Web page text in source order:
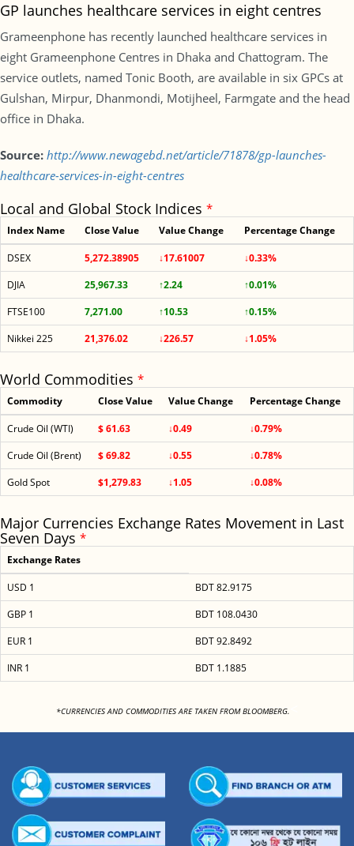
GP launches healthcare services in eight centres
Grameenphone has recently launched healthcare services in
eight Grameenphone Centres in Dhaka and Chattogram. The
service outlets, named Tonic Booth, are available in six GPCs at
Gulshan, Mirpur, Dhanmondi, Motijheel, Farmgate and the head
office in Dhaka.
Source: http://www.newagebd.net/article/71878/gp-launches-
healthcare-services-in-eight-centres
Local and Global Stock Indices *
Index Name Close Value Value Change Percentage Change
DSEX 5,272.38905 ↓17.61007
↓0.33%
DJIA
25,967.33 ↑2.24
↑0.01%
FTSE100
7,271.00 ↑10.53
↑0.15%
Nikkei 225
21,376.02 ↓226.57 ↓1.05%
World Commodities *
Commodity Close Value Value Change Percentage Change
Crude Oil (WTI) $ 61.63 ↓0.49
↓0.79%
Crude Oil (Brent)
$ 69.82 ↓0.55
↓0.78%
Gold Spot
$1,279.83 ↓1.05 ↓0.08%
Major Currencies Exchange Rates Movement in Last
Seven Days *
Exchange Rates
USD 1
BDT 82.9175
GBP 1
BDT 108.0430
EUR 1
BDT 92.8492
INR 1
BDT 1.1885
*CURRENCIES AND COMMODITIES ARE TAKEN FROM BLOOMBERG.